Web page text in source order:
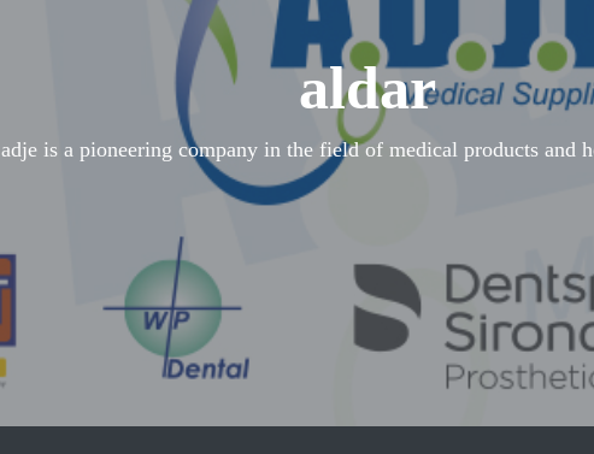
aldar
adje is a pioneering company in the field of medical products and